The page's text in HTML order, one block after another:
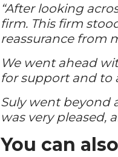
“After looking
firm. This firm
reassurance from
We went ahead
for support and to
Suly went beyond
was very pleased,
You can also